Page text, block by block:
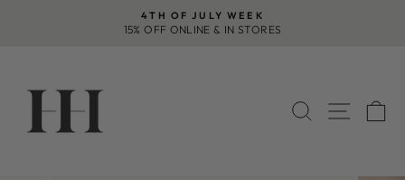
Pause
4TH OF JULY WEEK
15% OFF ONLINE & IN STORES
SEARCH
SITE